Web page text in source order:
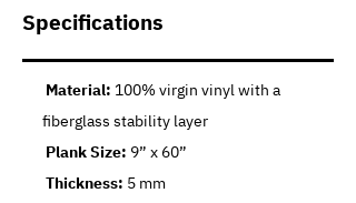
Specifications
Material: 100% virgin vinyl with a
fiberglass stability layer
Plank Size: 9” x 60”
Thickness: 5 mm